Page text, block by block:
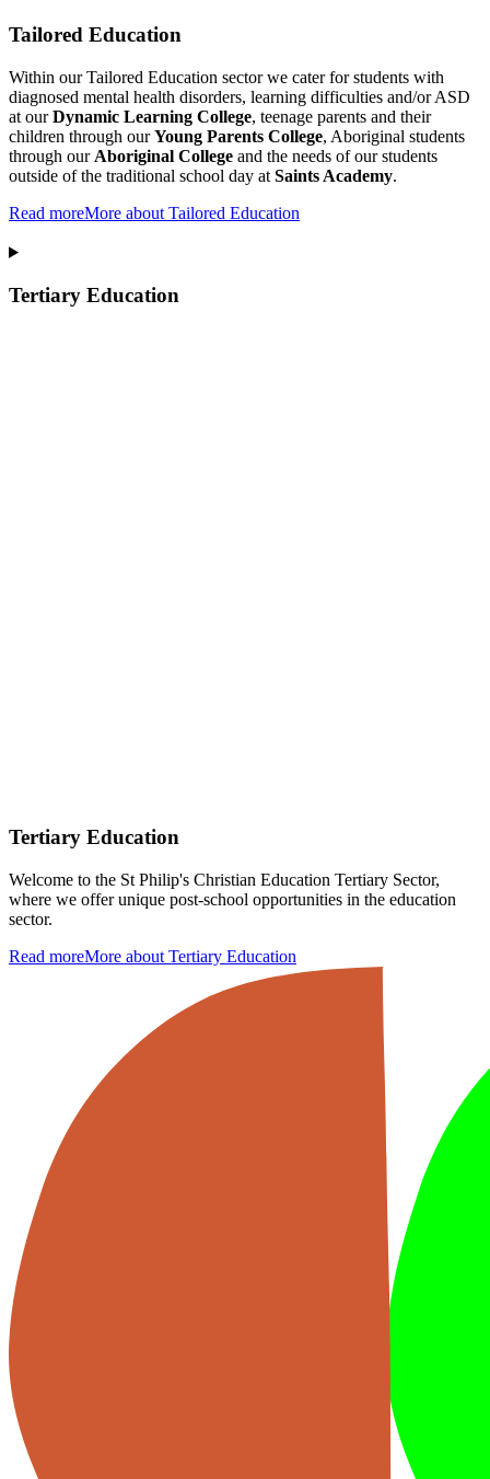
Tailored Education
Within our Tailored Education sector we cater for students with
diagnosed mental health disorders, learning difficulties and/or ASD
at ourDynamic Learning College, teenage parents and their
children through ourYoung Parents College, Aboriginal students
through our Aboriginal College and the needs of our students
outside of the traditional school day at Saints Academy.
Read moreMore about Tailored Education
Tertiary Education
Tertiary Education
Welcome to the St Philip's Christian Education Tertiary Sector,
where we offer unique post-school opportunities in the education
sector.
Read moreMore about Tertiary Education